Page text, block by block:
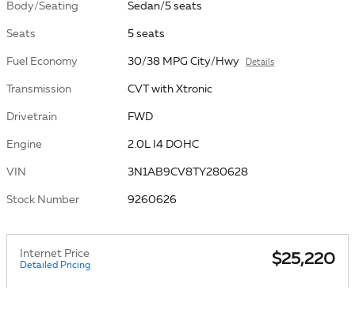
Body/Seating Sedan/5 seats
Seats 5 seats
Fuel Economy 30/38 MPG City/Hwy Details
Transmission CVT with Xtronic
Drivetrain FWD
Engine 2.0L I4 DOHC
VIN 3N1AB9CV8TY280628
Stock Number 9260626
Internet Price
Detailed Pricing $25,220